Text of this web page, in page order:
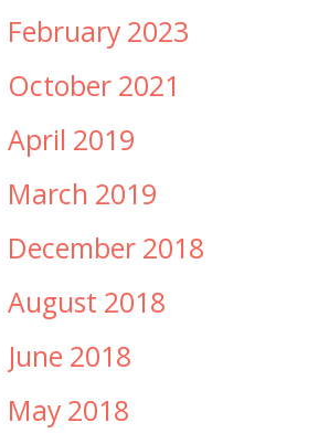
February 2023
October 2021
April 2019
March 2019
December 2018
August 2018
June 2018
May 2018